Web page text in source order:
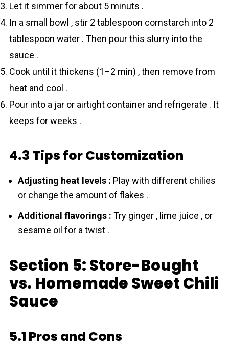
Let it simmer for about 5 minuts .
In a small bowl , stir 2 tablespoon cornstarch into 2
tablespoon water . Then pour this slurry into the
sauce .
Cook until it thickens (1–2 min) , then remove from
heat and cool .
Pour into a jar or airtight container and refrigerate . It
keeps for weeks .
4.3 Tips for Customization
Adjusting heat levels : Play with different chilies
or change the amount of flakes .
Additional flavorings : Try ginger , lime juice , or
sesame oil for a twist .
Section 5: Store-Bought
vs. Homemade Sweet Chili
Sauce
5.1 Pros and Cons